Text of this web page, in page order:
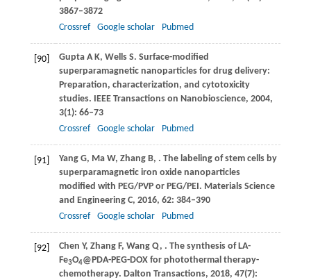
3867–3872
Crossref
Google scholar Pubmed
[90] GuptaA K, Wells S. Surface-modified
superparamagnetic nanoparticles for drug delivery:
Preparation, characterization, and cytotoxicity
studies. IEEE Transactions on Nanobioscience, 2004,
3(1): 66–73
Crossref
Google scholar Pubmed
[91] YangG, Ma W, ZhangB, . The labeling of stem cells by
superparamagnetic iron oxide nanoparticles
modified with PEG/PVP or PEG/PEI. Materials Science
and Engineering C, 2016, 62: 384–390
Crossref
Google scholar Pubmed
[92] Chen Y, Zhang F, WangQ, . The synthesis of LA-
Fe3O4@PDA-PEG-DOX for photothermal therapy-
chemotherapy. Dalton Transactions, 2018, 47(7):